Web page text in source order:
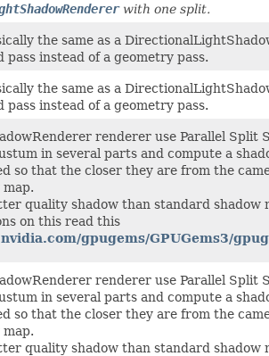
with one split.
the same as a
pass instead of a geometry pass.
the same as a
pass instead of a geometry pass.
renderer use Parallel Split
in several parts and compute a
so that the closer they are from the
quality shadow than standard shadow
on this read this
gpugems/GPUGems3/
renderer use Parallel Split
in several parts and compute a
so that the closer they are from the
quality shadow than standard shadow